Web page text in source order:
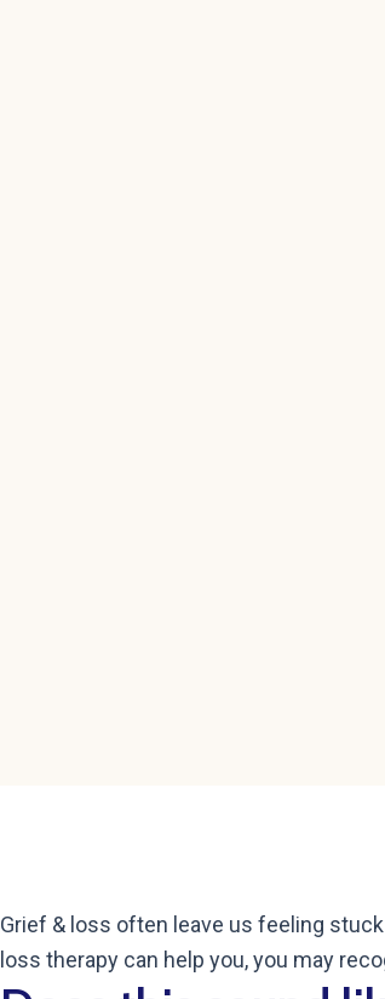
Grief & loss often leave us feeling
loss therapy can help you, you may